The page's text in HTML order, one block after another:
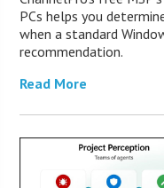
PCs helps you
when a standard
recommendation.
Read More